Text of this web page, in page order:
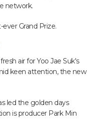
network.
Grand Prize.
air for Yoo Jae Suk's
keen attention, the new
led the golden days
is producer Park Min